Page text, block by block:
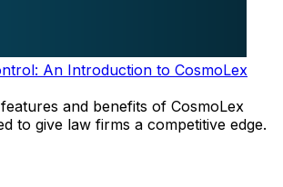
An Introduction to CosmoLex
and benefits of CosmoLex
to give law firms a competitive edge.